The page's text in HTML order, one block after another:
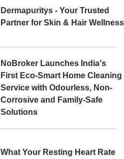
Dermapuritys - Your Trusted
Partner for Skin & Hair Wellness
NoBroker Launches India's
First Eco-Smart Home Cleaning
Service with Odourless, Non-
Corrosive and Family-Safe
Solutions
What Your Resting Heart Rate